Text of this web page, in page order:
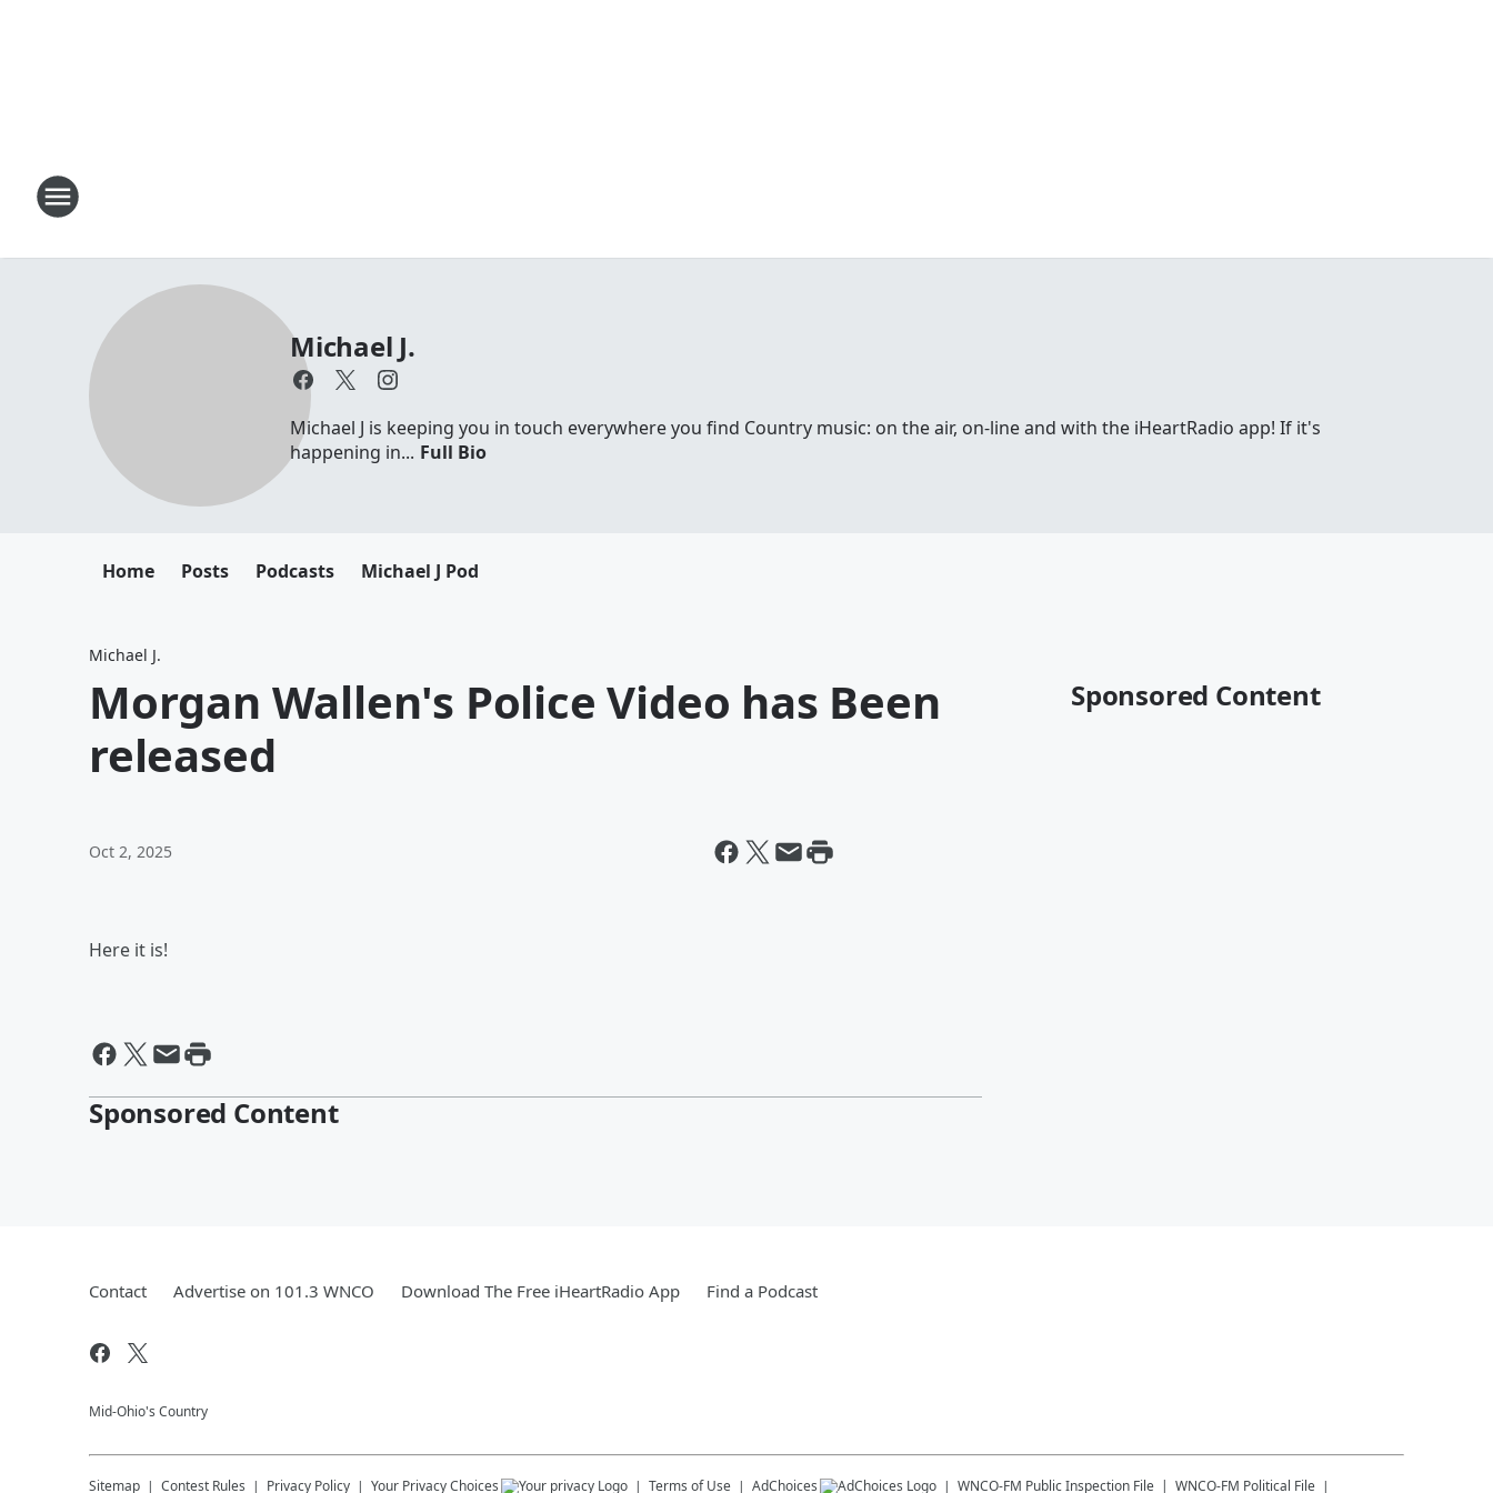
Michael J.
Michael J is keeping you in touch everywhere you find Country music: on the air, on-line and with the iHeartRadio app! If it's
happening in... Full Bio
Home Posts Podcasts Michael J Pod
Michael J.
Morgan Wallen's Police Video has Been
released
Oct 2, 2025
Here it is!
Sponsored Content
Sponsored Content
Contact Advertise on 101.3 WNCO Download The Free iHeartRadio App Find a Podcast
Mid-Ohio's Country
Sitemap Contest Rules Privacy Policy Your Privacy Choices Terms of Use AdChoices WNCO-FM Public Inspection File WNCO-FM Political File